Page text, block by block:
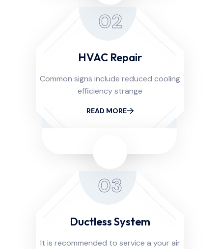
02
HVAC Repair
Common signs include reduced cooling
efficiency strange
READ MORE
03
Ductless System
It is recommended to service a your air